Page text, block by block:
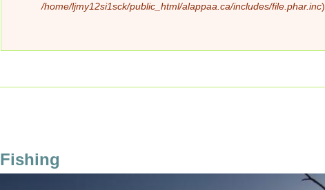
/home/ljmy12si1sck/public_html/alappaa.ca/includes/file.phar.inc).
Fishing